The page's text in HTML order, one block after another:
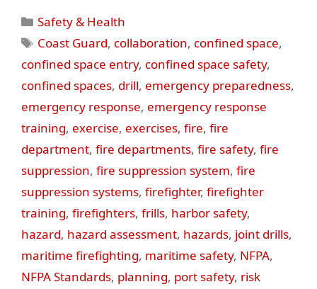
Categories
Safety & Health
Tags
Coast Guard, collaboration, confined space,
confined space entry, confined space safety,
confined spaces, drill, emergency preparedness,
emergency response, emergency response
training, exercise, exercises, fire, fire
department, fire departments, fire safety, fire
suppression, fire suppression system, fire
suppression systems, firefighter, firefighter
training, firefighters, frills, harbor safety,
hazard, hazard assessment, hazards, joint drills,
maritime firefighting, maritime safety, NFPA,
NFPA Standards, planning, port safety, risk